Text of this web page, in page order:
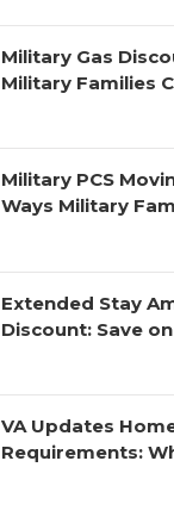
Military Gas
Military Families
Military PCS
Ways Military
Extended Stay
Discount: Save
VA Updates
Requirements: